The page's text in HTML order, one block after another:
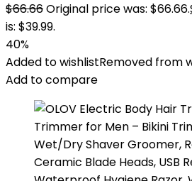
$66.66Original price was: $66.66.
is: $39.99.
40%
Added to wishlistRemoved from
Add to compare